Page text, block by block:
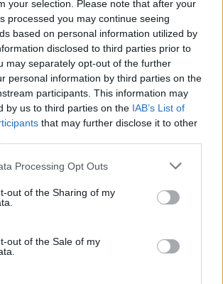
your selection. Please note that after your
processed you may continue seeing
based on personal information utilized by
disclosed to third parties prior to
may separately opt-out of the further
personal information by third parties on the
participants. This information may
by us to third parties on the IAB’s List of
that may further disclose it to other
Processing Opt Outs
out of the Sharing of my
out of the Sale of my
67’ Paloschi
71’
74’
75’
77’
Silva
83’ Radovanovic
Meggiorini